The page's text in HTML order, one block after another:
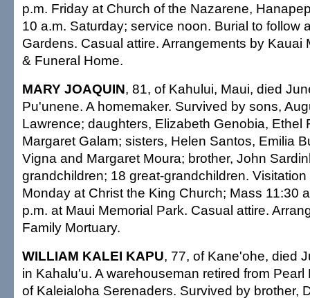
p.m. Friday at Church of the Nazarene,
10 a.m. Saturday; service noon. Burial to follow
Gardens. Casual attire. Arrangements by Kauai
& Funeral Home.
MARY JOAQUIN, 81, of Kahului, Maui, died
Pu'unene. A homemaker. Survived by sons,
Lawrence; daughters, Elizabeth Genobia, Ethel
Margaret Galam; sisters, Helen Santos, Emilia
Vigna and Margaret Moura; brother, John
grandchildren; 18 great-grandchildren.
Monday at Christ the King Church; Mass 11:30
p.m. at Maui Memorial Park. Casual attire.
Family Mortuary.
WILLIAM KALEI KAPU, 77, of Kane'ohe, died
in Kahalu'u. A warehouseman retired from
of Kaleialoha Serenaders. Survived by brother,